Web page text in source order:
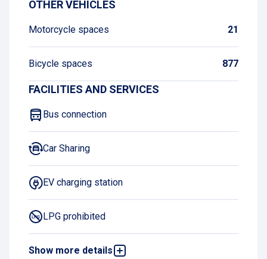
OTHER VEHICLES
Motorcycle spaces 21
Bicycle spaces 877
FACILITIES AND SERVICES
Bus connection
Car Sharing
EV charging station
LPG prohibited
Show more details
Night Charging Subscription